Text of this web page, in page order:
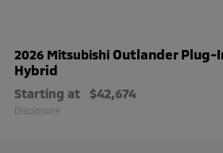
2026 Mitsubishi Outlander Plug-
Hybrid
Starting at $42,674
Disclosure